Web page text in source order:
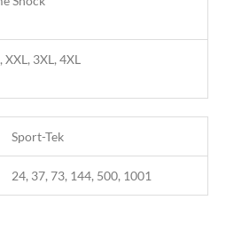
XXL, 3XL, 4XL
Sport-Tek
24, 37, 73, 144, 500, 1001